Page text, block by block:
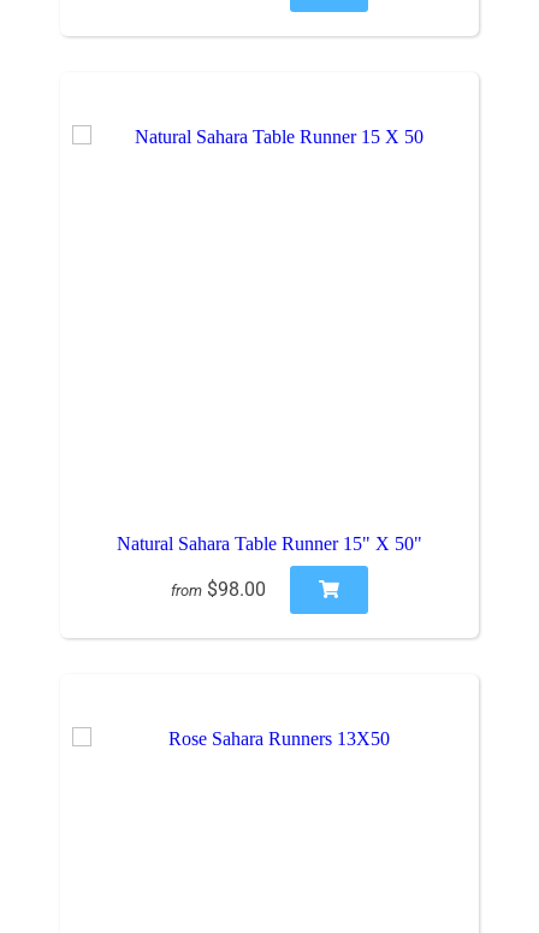
Natural Sahara Table Runner 15" X 50"
from $98.00